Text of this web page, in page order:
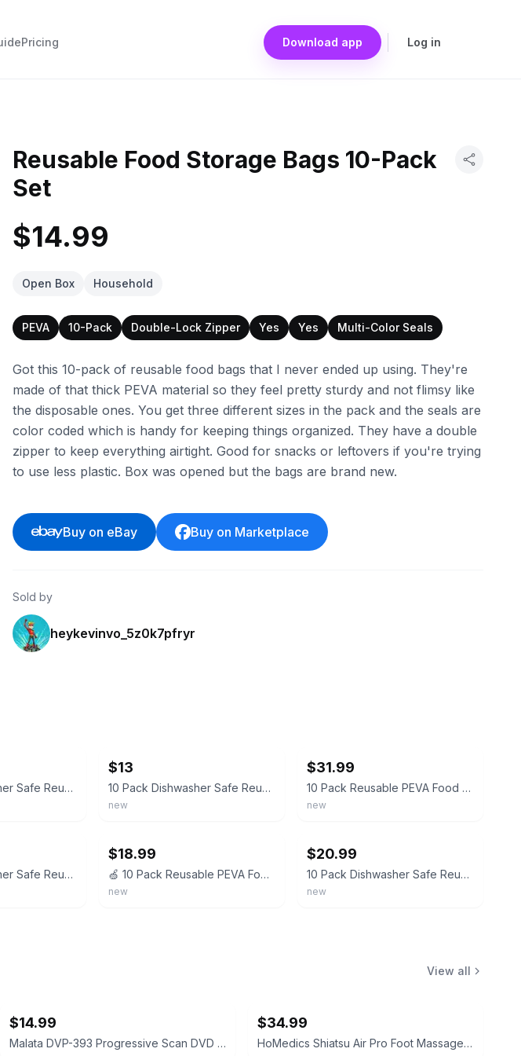
Pricing Download app Log in
Reusable Food Storage Bags 10-Pack
Set
$14.99
Open Box Household
PEVA 10-Pack Double-Lock Zipper Yes Yes Multi-Color Seals
Got this 10-pack of reusable food bags that I never ended up using. They're
made of that thick PEVA material so they feel pretty sturdy and not flimsy like
the disposable ones. You get three different sizes in the pack and the seals are
color coded which is handy for keeping things organized. They have a double
zipper to keep everything airtight. Good for snacks or leftovers if you're trying
to use less plastic. Box was opened but the bags are brand new.
Buy on eBay Buy on Marketplace
Sold by
heykevinvo_5z0k7pfryr
10 Pack Dishwasher Safe Reusable PEVA Food Storage Bags, 10 packs, 10Pack
$13
10 Pack Dishwasher Safe Reusable PEVA Food Storage Bags, Leak proof Reusable
new
$31.99
10 Pack Reusable PEVA Food Storage Bags, Leakproof Freezer Bags, BPA Free
new
10 Pack Dishwasher Safe Reusable PEVA Food Storage Bags, Leak Proof Reusable Fre
$18.99
🍏 10 Pack Reusable PEVA Food Storage Bags – Leakproof & Eco-Friendly
new
$20.99
10 Pack Dishwasher Safe Reusable PEVA Food Storage Bags, 10 packs, 10Pack
new
View all
$14.99
Malata DVP-393 Progressive Scan DVD Player
$34.99
HoMedics Shiatsu Air Pro Foot Massager with Heat